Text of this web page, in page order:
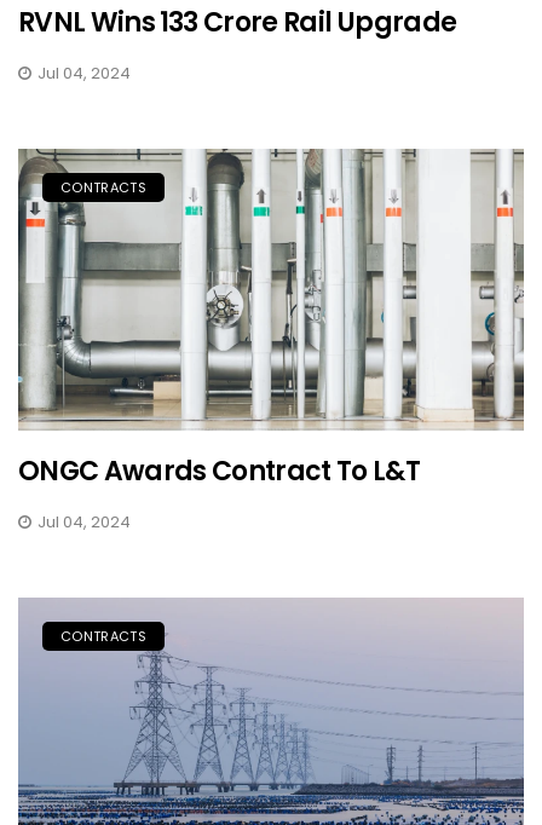
RVNL Wins ₹133 Crore Rail Upgrade
Jul 04, 2024
CONTRACTS
ONGC Awards Contract To L&T
Jul 04, 2024
CONTRACTS